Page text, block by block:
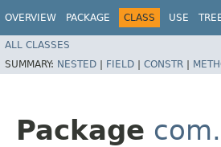
OVERVIEW PACKAGE CLASS USE
ALL CLASSES
SUMMARY: NESTED | FIELD | CONSTR |
Package